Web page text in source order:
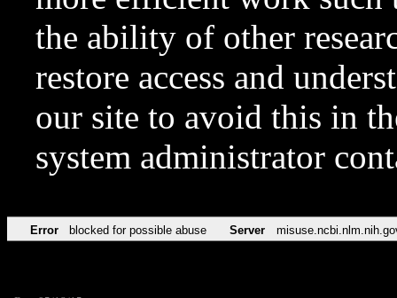
the ability of other
restore access and
our site to avoid this in
system administrator
Error blocked for possible abuse Server